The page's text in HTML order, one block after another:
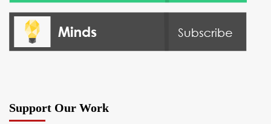
Support Our Work